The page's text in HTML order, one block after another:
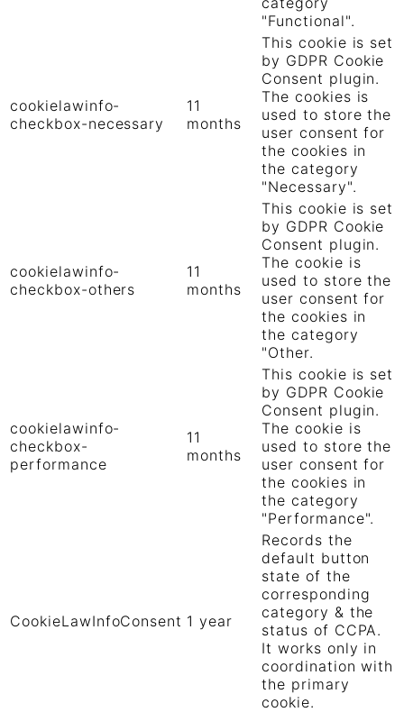
"Functional".
cookielawinfo-
checkbox-necessary
11
months
This cookie is set
by GDPR Cookie
Consent plugin.
The cookies is
used to store the
user consent for
the cookies in
the category
"Necessary".
cookielawinfo-
checkbox-others
11
months
This cookie is set
by GDPR Cookie
Consent plugin.
The cookie is
used to store the
user consent for
the cookies in
the category
"Other.
cookielawinfo-
checkbox-
performance
11
months
This cookie is set
by GDPR Cookie
Consent plugin.
The cookie is
used to store the
user consent for
the cookies in
the category
"Performance".
CookieLawInfoConsent 1 year
Records the
default button
state of the
corresponding
category & the
status of CCPA.
It works only in
coordination with
the primary
cookie.